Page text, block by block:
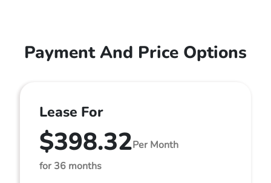
Payment And Price Options
Lease For
$398.32Per Month
for 36 months